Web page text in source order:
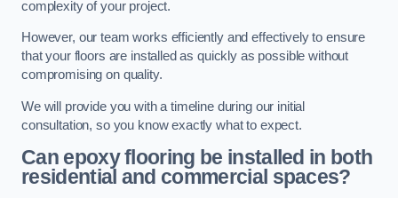
complexity of your project.
However, our team works efficiently and effectively to ensure
that your floors are installed as quickly as possible without
compromising on quality.
We will provide you with a timeline during our initial
consultation, so you know exactly what to expect.
Can epoxy flooring be installed in both
residential and commercial spaces?